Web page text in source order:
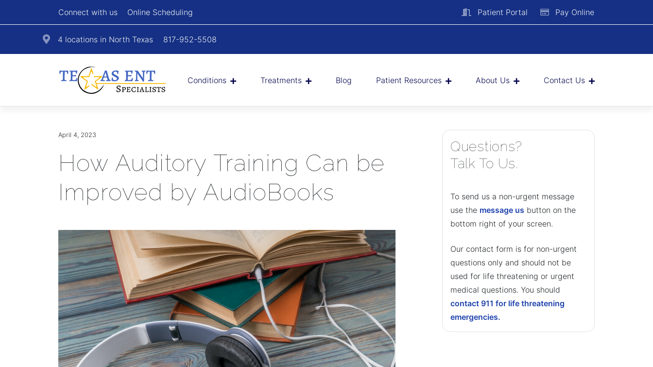
Connect with us Online Scheduling Patient Portal Pay Online
4 locations in North Texas 817-952-5508
Conditions Treatments Blog Patient Resources About Us Contact Us
April 4, 2023
How Auditory Training Can be
Improved by AudioBooks
Questions?
Talk To Us.
To send us a non-urgent message
use the message us button on the
bottom right of your screen.
Our contact form is for non-urgent
questions only and should not be
used for life threatening or urgent
medical questions. You should
contact 911 for life threatening
emergencies.